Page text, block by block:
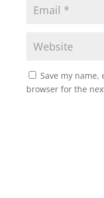
Save my
browser for the